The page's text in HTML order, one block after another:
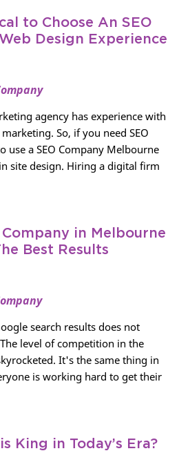
to Choose An SEO
Design Experience
agency has experience with
So, if you need SEO
use a SEO Company Melbourne
site design. Hiring a digital firm
Company in Melbourne
Best Results
search results does not
level of competition in the
It's the same thing in
is working hard to get their
King in Today’s Era?